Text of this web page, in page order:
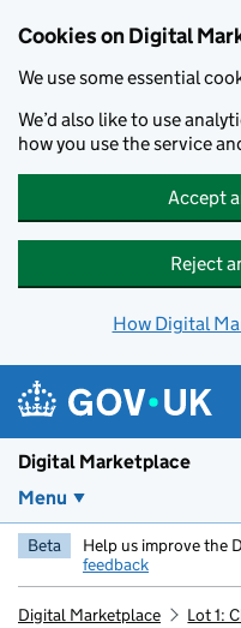
Cookies on Digital
We use some essential
We’d also like to use
how you use the service
Accept
Reject
How Digital
Digital Marketplace
Menu
Beta Help us improve the
feedback
Digital Marketplace
Lot 1: